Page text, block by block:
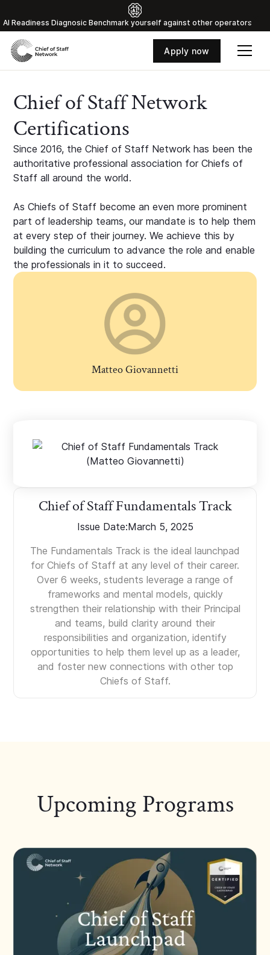
Al Readiness Diagnosic Benchmark yourself against other operators
Apply now
Chief of Staff Network
Certifications
Since 2016, the Chief of Staff Network has been the
authoritative professional association for Chiefs of
Staff all around the world.
As Chiefs of Staff become an even more prominent
part of leadership teams, our mandate is to help them
at every step of their journey. We achieve this by
building the curriculum to advance the role and enable
the professionals in it to succeed.
Matteo Giovannetti
Chief of Staff Fundamentals Track
Issue Date:March 5, 2025
The Fundamentals Track is the ideal launchpad
for Chiefs of Staff at any level of their career.
Over 6 weeks, students leverage a range of
frameworks and mental models, quickly
strengthen their relationship with their Principal
and teams, build clarity around their
responsibilities and organization, identify
opportunities to help them level up as a leader,
and foster new connections with other top
Chiefs of Staff.
Upcoming Programs